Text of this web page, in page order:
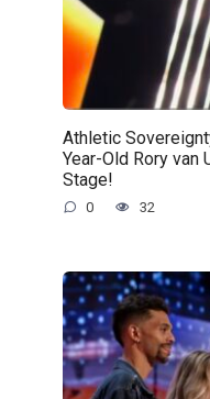
Athletic
Year-Old Rory van
Stage!
0 32